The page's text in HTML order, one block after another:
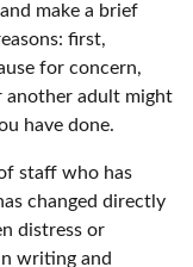
make a brief
first,
for concern,
another adult might
have done.
staff who has
changed directly
distress or
writing and